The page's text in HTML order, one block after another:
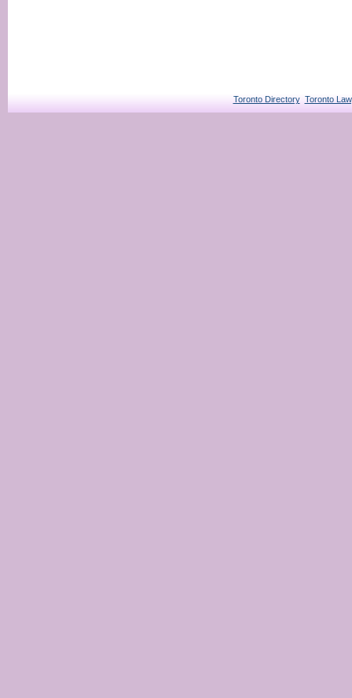
Toronto Directory Toronto